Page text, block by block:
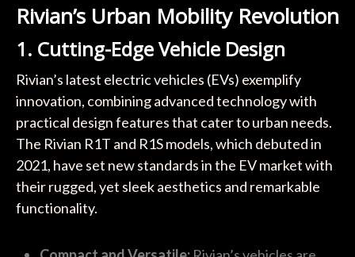
Rivian’s Urban Mobility Revolution
1. Cutting-Edge Vehicle Design
Rivian’s latest electric vehicles (EVs) exemplify
innovation, combining advanced technology with
practical design features that cater to urban needs.
The Rivian R1T and R1S models, which debuted in
2021, have set new standards in the EV market with
their rugged, yet sleek aesthetics and remarkable
functionality.